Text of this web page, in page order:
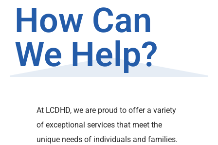
How Can
We Help?
At LCDHD, we are proud to offer a variety
of exceptional services that meet the
unique needs of individuals and families.